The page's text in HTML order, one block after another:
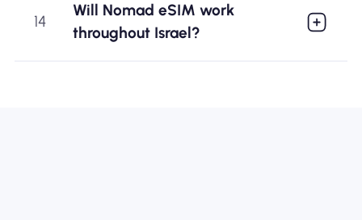
14
Will Nomad eSIM work
throughout Israel?